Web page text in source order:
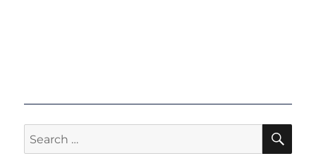
Search
for: